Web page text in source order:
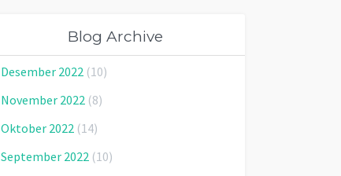
Blog Archive
Desember 2022 (10)
November 2022 (8)
Oktober 2022 (14)
September 2022 (10)